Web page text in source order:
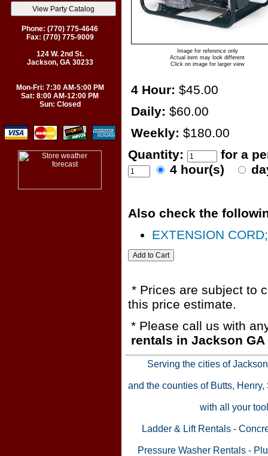
Phone: (770) 775-4646
Fax: (770) 775-9009
124 W. 2nd St.
Jackson, GA 30233
Mon-Fri: 7:30 AM-5:00 PM
Sat: 8:00 AM-12:00 PM
Sun: Closed
Image for reference only
Actual item may look different
Click on image for larger view
4 Hour: $45.00
Daily: $60.00
Weekly: $180.00
Quantity:
for a
4 hour(s)
Also check the
EXTENSION
* Prices are subject to
this price estimate.
* Please call us with
rentals in Jackson GA
Serving the cities of
and the counties of Butts,
with all your
Ladder & Lift Rentals -
Pressure Washer Rentals-